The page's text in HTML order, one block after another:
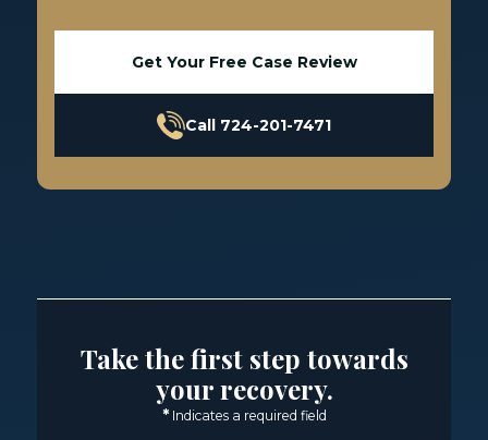
Get Your Free Case Review
Call 724-201-7471
Take the first step towards
your recovery.
* Indicates a required field